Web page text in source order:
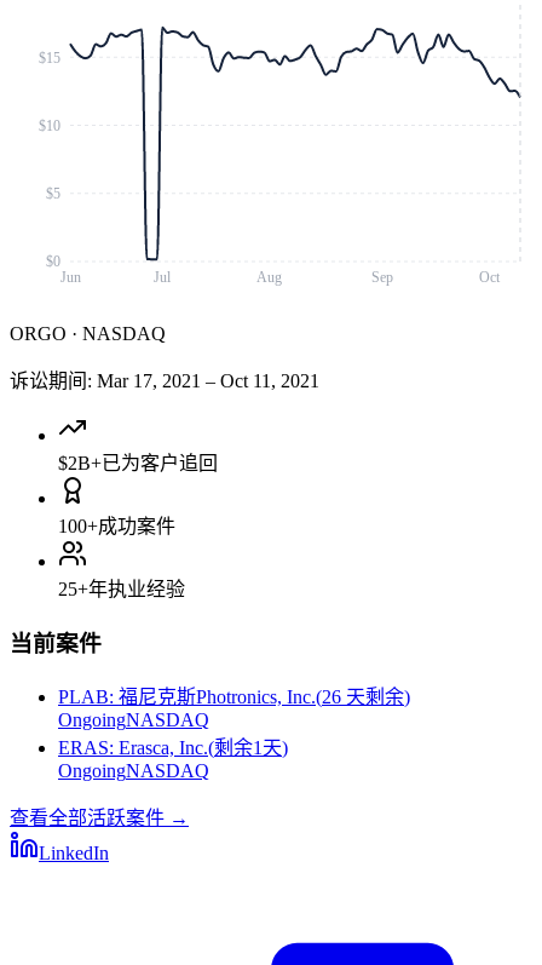
Jun Jul Aug Sep Oct
$0
$5
$10
$15
ORGO · NASDAQ
诉讼期间 : Mar 17, 2021 – Oct 11, 2021
$2B+已为客户追回
100+成功案件
25+年执业经验
当前案件
PLAB: 福尼克斯Photronics, Inc.(26 天剩余)
OngoingNASDAQ
ERAS: Erasca, Inc.(剩余1天)
OngoingNASDAQ
查看全部活跃案件 →
LinkedIn